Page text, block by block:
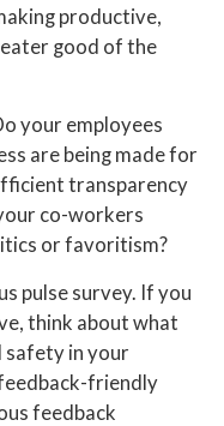
productive,
good of the
your employees
are being made for
transparency
co-workers
or favoritism?
pulse survey. If you
think about what
safety in your
friendly
feedback